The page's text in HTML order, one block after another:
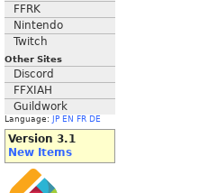
FFRK
Nintendo
Twitch
Other Sites
Discord
FFXIAH
Guildwork
Language: JP EN FR DE
Version 3.1
New Items